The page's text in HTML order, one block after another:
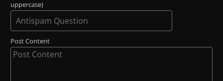
uppercase)
Post Content